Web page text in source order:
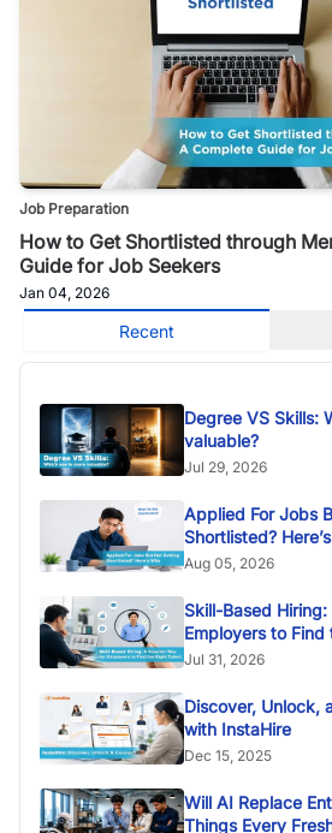
Job Preparation
How to Get Shortlisted through
Guide for Job Seekers
Jan 04, 2026
Recent
Degree VS Skills:
valuable?
Jul 29, 2026
Applied For Jobs
Shortlisted?
Aug 05, 2026
Skill-Based
Employers to Find
Jul 31, 2026
Discover, Unlock,
with InstaHire
Dec 15, 2025
Will AI Replace
Things Every